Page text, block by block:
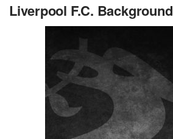
Liverpool F.C. Background